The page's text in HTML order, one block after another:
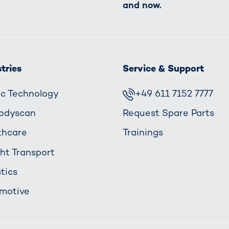
and now.
Technology
Transport
Service & Support
+49 611 7152 7777
Request Spare Parts
Trainings